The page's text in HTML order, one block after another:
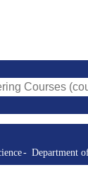
(course title,
Department